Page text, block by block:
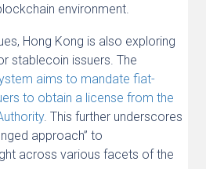
environment.
Hong Kong is also exploring
stablecoin issuers. The
aims to mandate fiat-
to obtain a license from the
. This further underscores
approach” to
across various facets of the